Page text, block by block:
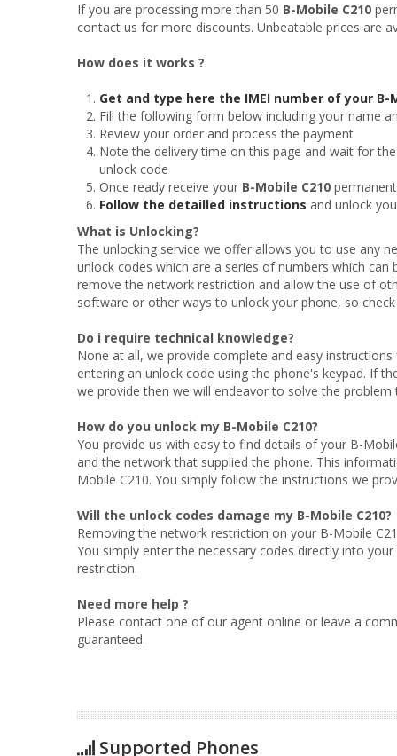
If you are processing more than 50 B-Mobile C210
contact us for more discounts. Unbeatable prices are
How does it works ?
Get and type here the IMEI number of your B-
Fill the following form below including your name
Review your order and process the payment
Note the delivery time on this page and wait for
unlock code
Once ready receive your B-Mobile C210
Follow the detailled instructions and unlock
What is Unlocking?
The unlocking service we offer allows you to use any
unlock codes which are a series of numbers which
remove the network restriction and allow the use of
software or other ways to unlock your phone, so
Do i require technical knowledge?
None at all, we provide complete and easy
entering an unlock code using the phone's keypad. If
we provide then we will endeavor to solve the
How do you unlock my B-Mobile C210?
You provide us with easy to find details of your B-
and the network that supplied the phone. This
Mobile C210. You simply follow the instructions we
Will the unlock codes damage my B-Mobile C210?
Removing the network restriction on your B-Mobile
You simply enter the necessary codes directly into
restriction.
Need more help ?
Please contact one of our agent online or leave a
guaranteed.
Supported Phones